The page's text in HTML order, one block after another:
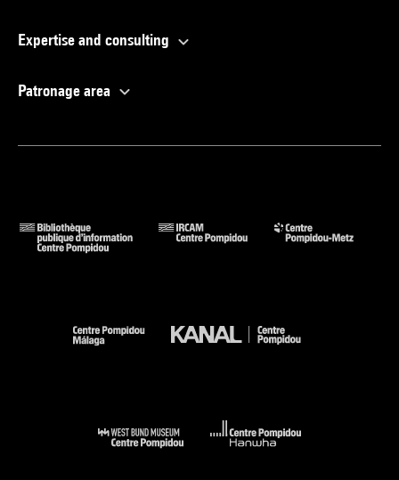
Expertise and consulting
Patronage area